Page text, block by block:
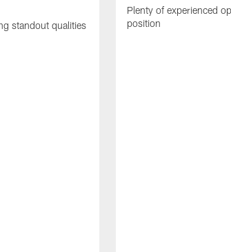
standout qualities
Plenty of experienced
position